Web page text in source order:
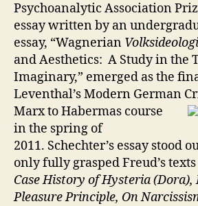
Psychoanalytic Association
essay written by an
essay, “Wagnerian
and Aesthetics: A Study in the
Imaginary,” emerged as the
Leventhal’s Modern German
Marx to Habermas course
in the spring of
2011. Schechter’s essay stood
only fully grasped Freud’s
Case History of Hysteria (Dora),
Pleasure Principle, On